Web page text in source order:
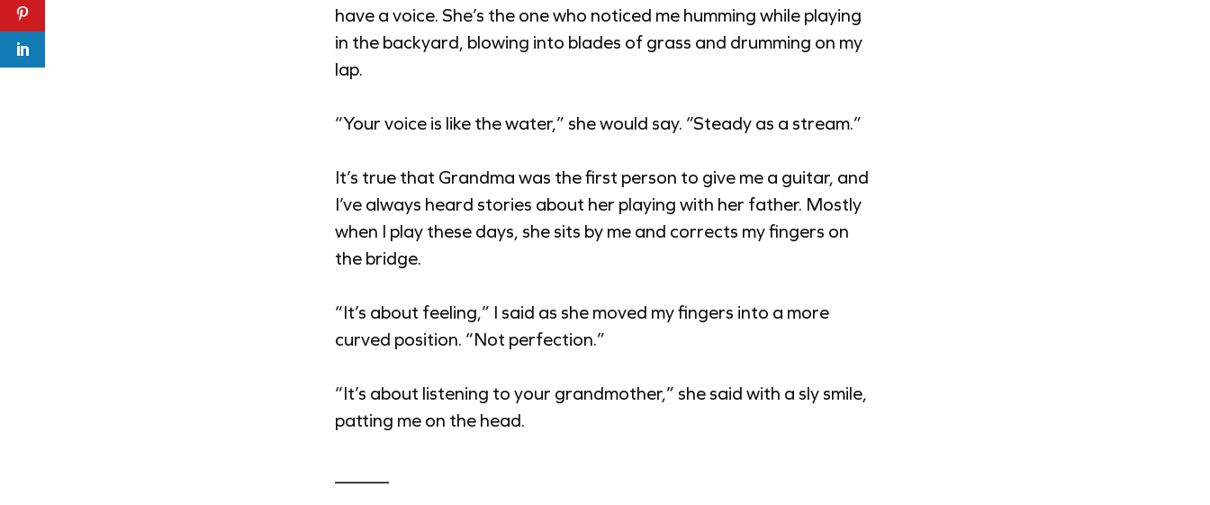
have a voice. She’s the one who noticed me humming while playing
in the backyard, blowing into blades of grass and drumming on my
lap.
“Your voice is like the water,” she would say. “Steady as a stream.”
It’s true that Grandma was the first person to give me a guitar, and
I’ve always heard stories about her playing with her father. Mostly
when I play these days, she sits by me and corrects my fingers on
the bridge.
“It’s about feeling,” I said as she moved my fingers into a more
curved position. “Not perfection.”
“It’s about listening to your grandmother,” she said with a sly smile,
patting me on the head.